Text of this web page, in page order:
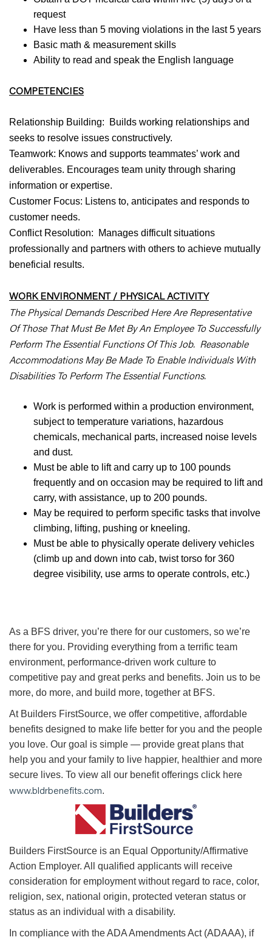
request
Have less than 5 moving violations in the last 5 years
Basic math & measurement skills
Ability to read and speak the English language
COMPETENCIES
Relationship Building: Builds working relationships and
seeks to resolve issues constructively.
Teamwork: Knows and supports teammates’ work and
deliverables. Encourages team unity through sharing
information or expertise.
Customer Focus: Listens to, anticipates and responds to
customer needs.
Conflict Resolution: Manages difficult situations
professionally and partners with others to achieve mutually
beneficial results.
WORK ENVIRONMENT / PHYSICAL ACTIVITY
The Physical Demands Described Here Are Representative
Of Those That Must Be Met By An Employee To Successfully
Perform The Essential Functions Of This Job. Reasonable
Accommodations May Be Made To Enable Individuals With
Disabilities To Perform The Essential Functions.
Work is performed within a production environment,
subject to temperature variations, hazardous
chemicals, mechanical parts, increased noise levels
and dust.
Must be able to lift and carry up to 100 pounds
frequently and on occasion may be required to lift and
carry, with assistance, up to 200 pounds.
May be required to perform specific tasks that involve
climbing, lifting, pushing or kneeling.
Must be able to physically operate delivery vehicles
(climb up and down into cab, twist torso for 360
degree visibility, use arms to operate controls, etc.)
As a BFS driver, you’re there for our customers, so we’re
there for you. Providing everything from a terrific team
environment, performance-driven work culture to
competitive pay and great perks and benefits. Join us to be
more, do more, and build more, together at BFS.
At Builders FirstSource, we offer competitive, affordable
benefits designed to make life better for you and the people
you love. Our goal is simple — provide great plans that
help you and your family to live happier, healthier and more
secure lives. To view all our benefit offerings click here
www.bldrbenefits.com.
Builders FirstSource is an Equal Opportunity/Affirmative
Action Employer. All qualified applicants will receive
consideration for employment without regard to race, color,
religion, sex, national origin, protected veteran status or
status as an individual with a disability.
In compliance with the ADA Amendments Act (ADAAA), if